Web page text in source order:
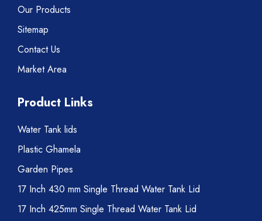
Our Products
Sitemap
Contact Us
Market Area
Product Links
Water Tank lids
Plastic Ghamela
Garden Pipes
17 Inch 430 mm Single Thread Water Tank Lid
17 Inch 425mm Single Thread Water Tank Lid